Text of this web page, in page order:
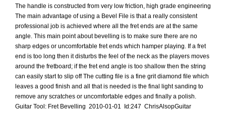
The handle is constructed from very low friction, high grade engineering
The main advantage of using a Bevel File is that a really consistent
professional job is achieved where all the fret ends are at the same
angle. This main point about bevelling is to make sure there are no
sharp edges or uncomfortable fret ends which hamper playing. If a fret
end is too long then it disturbs the feel of the neck as the players moves
around the fretboard; if the fret end angle is too shallow then the string
can easily start to slip off The cutting file is a fine grit diamond file which
leaves a good finish and all that is needed is the final light sanding to
remove any scratches or uncomfortable edges and finally a polish.
Guitar Tool: Fret Bevelling 2010-01-01 Id:247 ChrisAlsopGuitar